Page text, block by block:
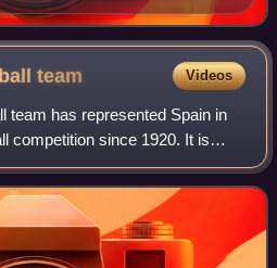
team Videos
team has represented Spain in
competition since 1920. It is
Football Federation, the